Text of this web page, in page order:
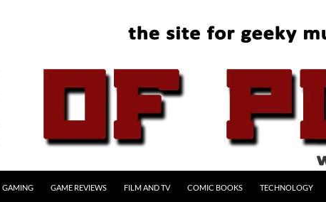
GAMING GAME REVIEWS FILM AND TV COMIC BOOKS TECHNOLOGY